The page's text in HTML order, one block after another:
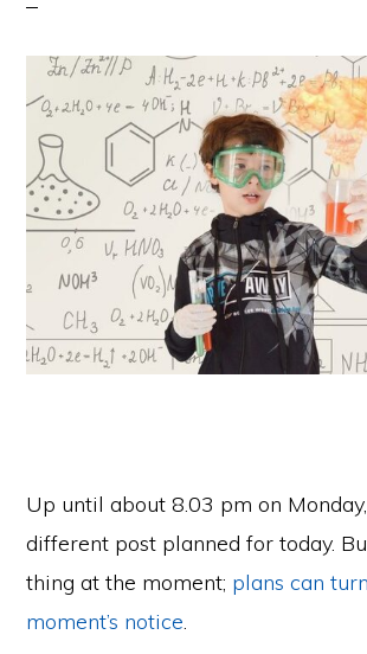
Up until about 8.03 pm on
different post planned for today.
thing at the moment; plans can
moment’s notice